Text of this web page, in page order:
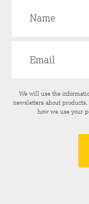
We will use the
newsletters about
how we use your